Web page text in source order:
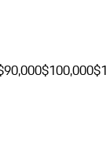
$100,000